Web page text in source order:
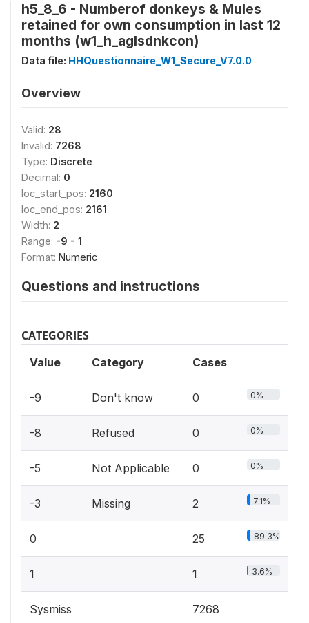
h5_8_6 - Numberof donkeys & Mules
retained for own consumption in last 12
months (w1_h_aglsdnkcon)
Data file: HHQuestionnaire_W1_Secure_V7.0.0
Overview
Valid: 28
Invalid: 7268
Type: Discrete
Decimal: 0
loc_start_pos: 2160
loc_end_pos: 2161
Width: 2
Range: -9 - 1
Format: Numeric
Questions and instructions
CATEGORIES
Value Category Cases
-9 Don't know 0 0%
-8 Refused 0 0%
-5 Not Applicable 0 0%
-3 Missing 2 7.1%
0 25 89.3%
1 1 3.6%
Sysmiss 7268